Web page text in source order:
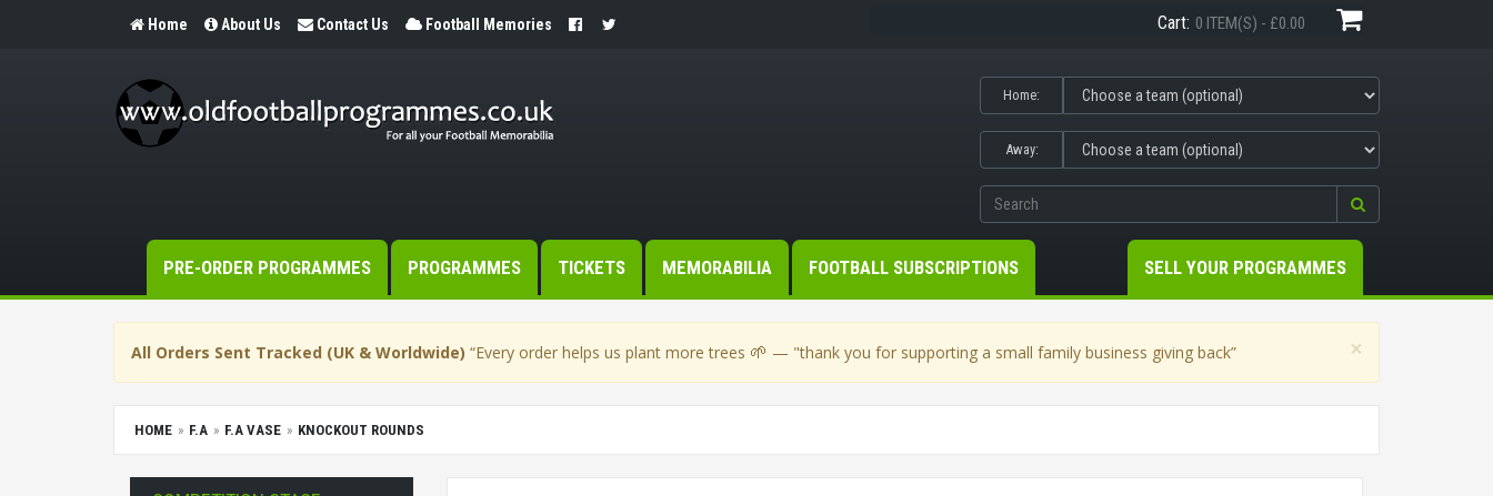
Home About Us Contact Us Football Memories Cart: 0 ITEM(S) - £0.00
Home:
Away:
PRE-ORDER PROGRAMMES PROGRAMMES TICKETS MEMORABILIA FOOTBALL SUBSCRIPTIONS SELL YOUR PROGRAMMES
×
All Orders Sent Tracked (UK & Worldwide) “Every order helps us plant more trees 🌱 — "thank you for supporting a small family business giving back”
HOME F.A F.A VASE KNOCKOUT ROUNDS